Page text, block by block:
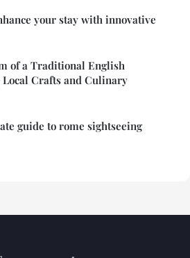
your stay with innovative
of a Traditional English
Crafts and Culinary
guide to rome sightseeing